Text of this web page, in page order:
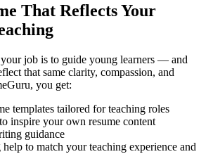
That Reflects Your
job is to guide young learners — and
that same clarity, compassion, and
you get:
templates tailored for teaching roles
inspire your own resume content
guidance
to match your teaching experience and